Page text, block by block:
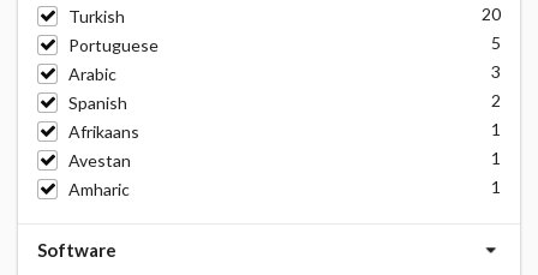
Turkish
20
Portuguese
5
Arabic
3
Spanish
2
Afrikaans
1
Avestan
1
Amharic
1
Software